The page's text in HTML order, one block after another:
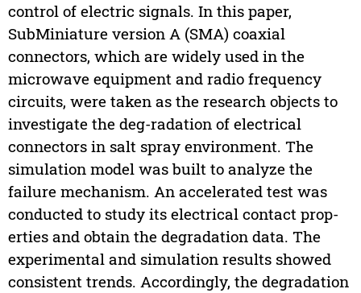
control of electric signals. In this paper,
SubMiniature version A (SMA) coaxial
connectors, which are widely used in the
microwave equipment and radio frequency
circuits, were taken as the research objects to
investigate the deg-radation of electrical
connectors in salt spray environment. The
simulation model was built to analyze the
failure mechanism. An accelerated test was
conducted to study its electrical contact prop-
erties and obtain the degradation data. The
experimental and simulation results showed
consistent trends. Accordingly, the degradation